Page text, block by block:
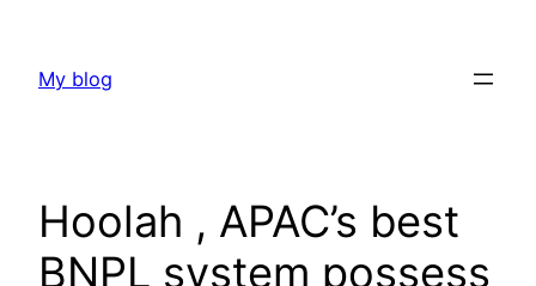
content
My blog
Hoolah , APAC’s best
BNPL system possess